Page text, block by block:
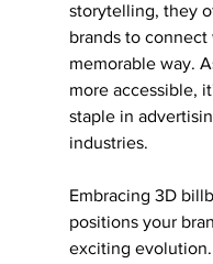
storytelling, they
brands to
memorable way.
more accessible,
staple in
industries.
Embracing 3D
positions your
exciting